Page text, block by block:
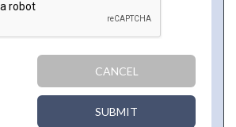
CANCEL
SUBMIT